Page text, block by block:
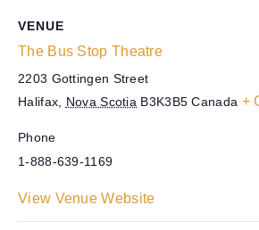
VENUE
The Bus Stop Theatre
2203 Gottingen Street
Halifax
Nova Scotia B3K3B5 Canada +
Phone
1-888-639-1169
View Venue Website